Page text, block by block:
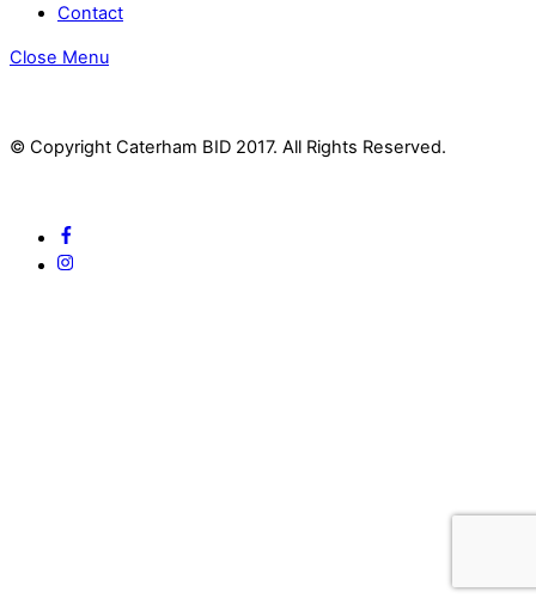
Contact
Close Menu
© Copyright Caterham BID 2017. All Rights Reserved.